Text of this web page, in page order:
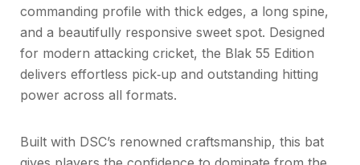
commanding profile with thick edges, a long spine,
and a beautifully responsive sweet spot. Designed
for modern attacking cricket, the Blak 55 Edition
delivers effortless pick‑up and outstanding hitting
power across all formats.
Built with DSC’s renowned craftsmanship, this bat